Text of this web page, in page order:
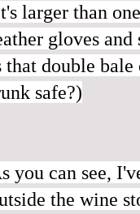
larger than
gloves and
that double bale
safe?)
you can see,
the wine